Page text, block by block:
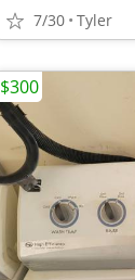
7/30 Tyler
$300